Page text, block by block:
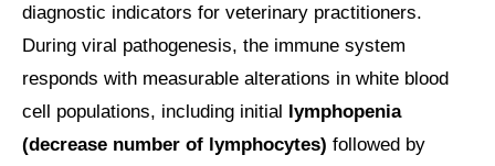
diagnostic indicators for veterinary practitioners.
During viral pathogenesis, the immune system
responds with measurable alterations in white blood
cell populations, including initial lymphopenia
(decrease number of lymphocytes) followed by